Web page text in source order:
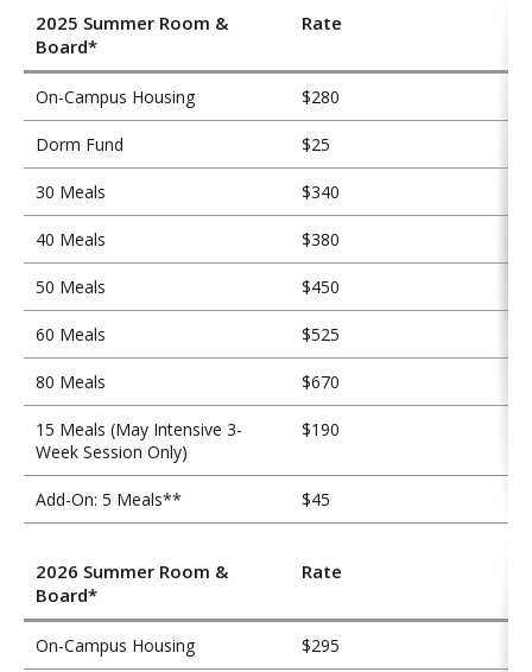
2025 Summer Room &
Board*
Rate
On-Campus Housing $280
Dorm Fund $25
30 Meals $340
40 Meals $380
50 Meals $450
60 Meals $525
80 Meals $670
15 Meals (May Intensive 3-
Week Session Only)
$190
Add-On: 5 Meals** $45
2026 Summer Room &
Board*
Rate
On-Campus Housing $295